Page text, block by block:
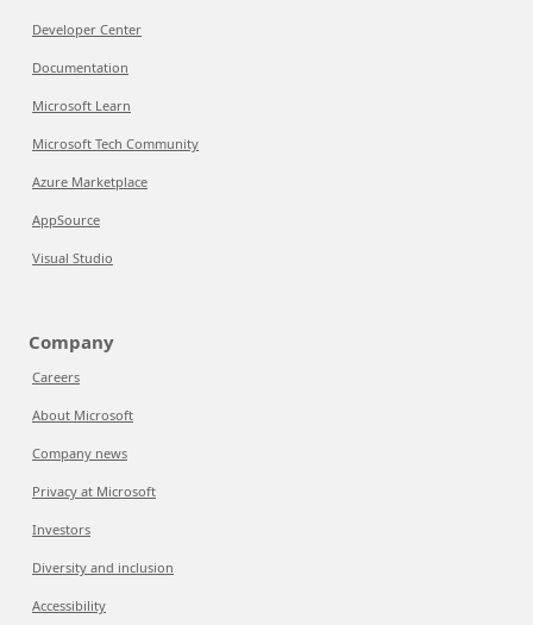
Developer Center
Documentation
Microsoft Learn
Microsoft Tech Community
Azure Marketplace
AppSource
Visual Studio
Company
Careers
About Microsoft
Company news
Privacy at Microsoft
Investors
Diversity and inclusion
Accessibility